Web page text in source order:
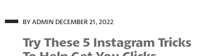
BY ADMIN DECEMBER 21, 2022
Try These 5 Instagram Tricks